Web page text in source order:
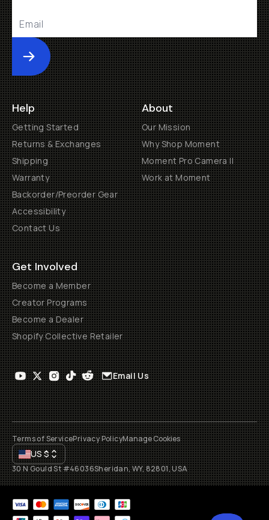
Submit
Help
Getting Started
Returns & Exchanges
Shipping
Warranty
Backorder/Preorder Gear
Accessibility
Contact Us
About
Our Mission
Why Shop Moment
Moment Pro Camera II
Work at Moment
Get Involved
Become a Member
Creator Programs
Become a Dealer
Shopify Collective Retailer
Email Us
Terms of ServicePrivacy PolicyManage Cookies
US$
30 N Gould St #46036Sheridan, WY, 82801, USA